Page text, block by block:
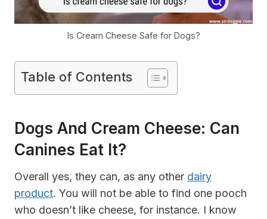
Is Cream Cheese Safe for Dogs?
Table of Contents
Dogs And Cream Cheese: Can
Canines Eat It?
Overall yes, they can, as any other dairy
product. You will not be able to find one pooch
who doesn’t like cheese, for instance. I know